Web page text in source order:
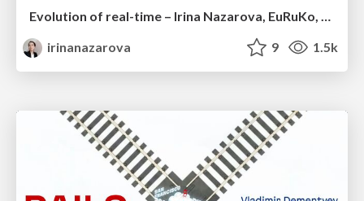
Evolution of real-time – Irina Nazarova, EuRuKo, 2024
irinanazarova
9 1.5k